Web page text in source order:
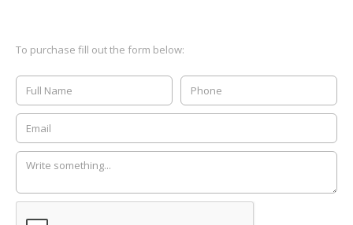
To purchase fill out the form below: